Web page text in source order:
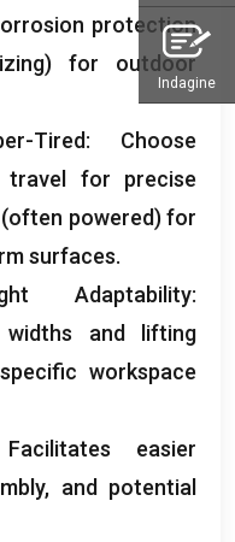
protection
) for outdoor
Tired: Choose
travel for precise
(often powered)for
surfaces.
Adaptability:
widths and lifting
workspace
Facilitates easier
, and potential
Indagine